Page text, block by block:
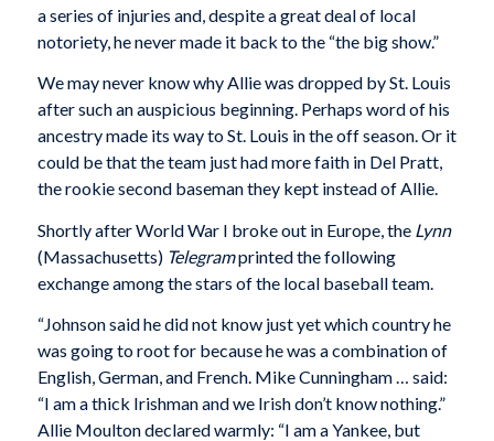
a series of injuries and, despite a great deal of local
notoriety, he never made it back to the “the big show.”
We may never know why Allie was dropped by St. Louis
after such an auspicious beginning. Perhaps word of his
ancestry made its way to St. Louis in the off season. Or it
could be that the team just had more faith in Del Pratt,
the rookie second baseman they kept instead of Allie.
Shortly after World War I broke out in Europe, the Lynn
(Massachusetts) Telegramprinted the following
exchange among the stars of the local baseball team.
“Johnson said he did not know just yet which country he
was going to root for because he was a combination of
English, German, and French. Mike Cunningham … said:
“I am a thick Irishman and we Irish don’t know nothing.”
Allie Moulton declared warmly: “I am a Yankee, but